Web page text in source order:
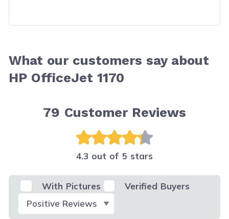
What our customers say about
HP OfficeJet 1170
79 Customer Reviews
4.3 out of 5 stars
With Pictures
Verified Buyers
Select Filter